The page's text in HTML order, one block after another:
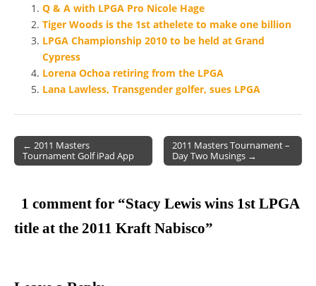
Q & A with LPGA Pro Nicole Hage
Tiger Woods is the 1st athelete to make one billion
LPGA Championship 2010 to be held at Grand
Cypress
Lorena Ochoa retiring from the LPGA
Lana Lawless, Transgender golfer, sues LPGA
Post navigation
← 2011 Masters
Tournament Golf iPad App
2011 Masters Tournament –
Day Two Musings →
1 comment for “Stacy Lewis wins 1st LPGA
title at the 2011 Kraft Nabisco”